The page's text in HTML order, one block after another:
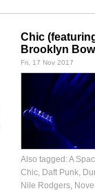
Chic
Brooklyn
Fri, 17 Nov 2017
Also tagged:A
Chic, Daft Punk,
Nile Rodgers,